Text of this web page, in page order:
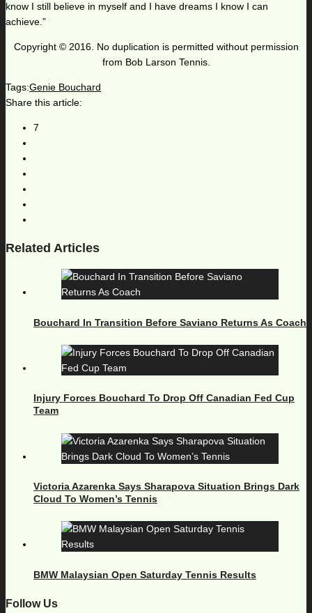
know I still believe in myself and I have dreams I know I can
achieve.”
Copyright © 2016. No duplication is permitted without permission
from Bob Larson Tennis.
Tags:Genie Bouchard
Share this article:
7
Related Articles
Bouchard In Transition Before Saviano Returns As Coach
Injury Forces Bouchard To Drop Off Canadian Fed Cup
Team
Victoria Azarenka Says Sharapova Situation Brings Dark
Cloud To Women’s Tennis
BMW Malaysian Open Saturday Tennis Results
Follow Us